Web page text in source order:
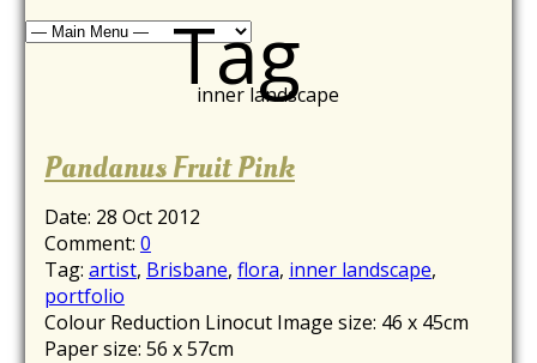
Tag
inner landscape
Pandanus Fruit Pink
Date: 28 Oct 2012
Comment: 0
Tag: artist, Brisbane, flora, inner landscape,
portfolio
Colour Reduction Linocut Image size: 46 x 45cm
Paper size: 56 x 57cm